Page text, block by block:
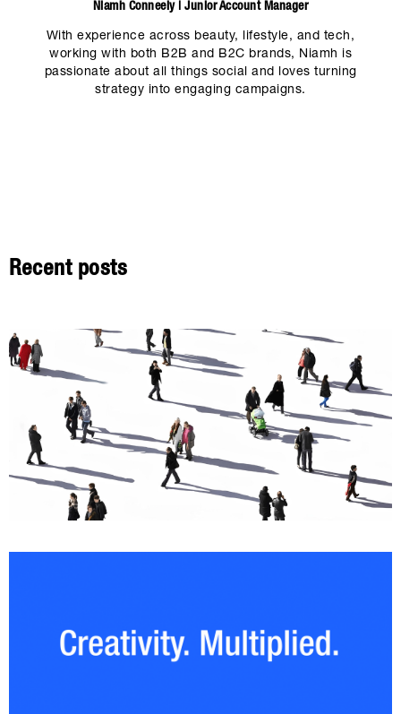
Niamh Conneely | Junior Account Manager
With experience across beauty, lifestyle, and tech,
working with both B2B and B2C brands, Niamh is
passionate about all things social and loves turning
strategy into engaging campaigns.
Recent posts